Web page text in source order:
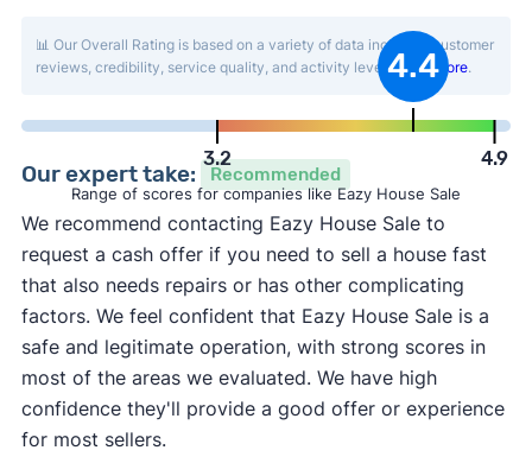
📊 Our Overall Rating is based on a variety of data including customer
reviews, credibility, service quality, and activity level.Learn more.
3.2
4.4
4.9
Range of scores for companies like Eazy House Sale
Our expert take: Recommended
We recommend contacting Eazy House Sale to
request a cash offer if you need to sell a house fast
that also needs repairs or has other complicating
factors. We feel confident that Eazy House Sale is a
safe and legitimate operation, with strong scores in
most of the areas we evaluated. We have high
confidence they'll provide a good offer or experience
for most sellers.